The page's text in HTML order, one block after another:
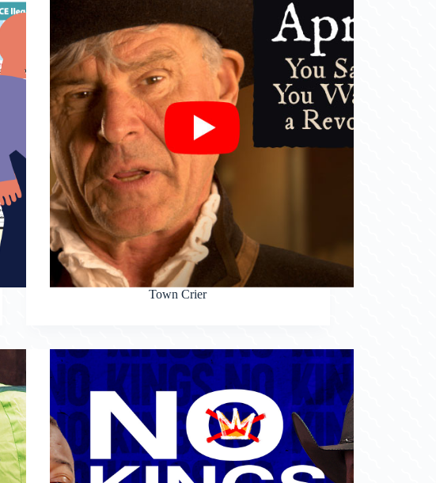
Town Crier